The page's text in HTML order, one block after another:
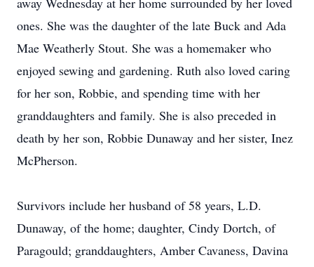
ones. She was the daughter of the late Buck and Ada
Mae Weatherly Stout. She was a homemaker who
enjoyed sewing and gardening. Ruth also loved caring
for her son, Robbie, and spending time with her
granddaughters and family. She is also preceded in
death by her son, Robbie Dunaway and her sister, Inez
McPherson.
Survivors include her husband of 58 years, L.D.
Dunaway, of the home; daughter, Cindy Dortch, of
Paragould; granddaughters, Amber Cavaness, Davina